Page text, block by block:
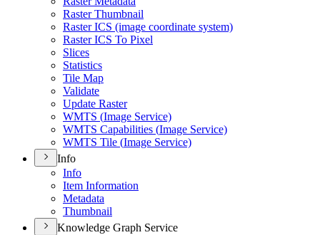
Raster Thumbnail
Raster ICS (image coordinate system)
Raster ICS To Pixel
Slices
Statistics
Tile Map
Validate
Update Raster
WMTS (Image Service)
WMTS Capabilities (Image Service)
WMTS Tile (Image Service)
Info
Info
Item Information
Metadata
Thumbnail
Knowledge Graph Service